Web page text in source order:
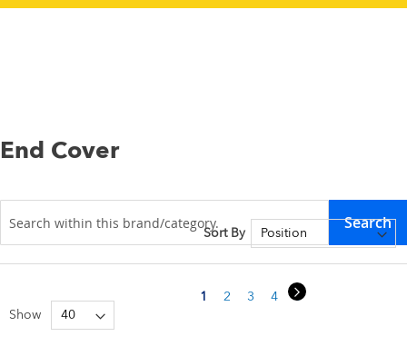
End Cover
Search
Sort By
Show
Page
You're currently reading page
1 Page
2 Page
3 Page
4 Page
5 Page
Next